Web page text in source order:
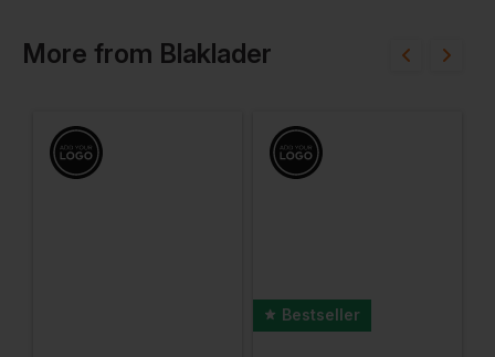
More from Blaklader
Bestseller